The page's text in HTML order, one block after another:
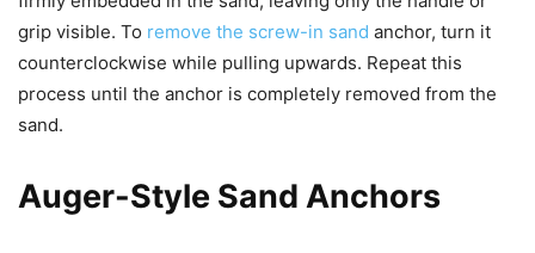
grip visible. To remove the screw-in sand anchor, turn it
counterclockwise while pulling upwards. Repeat this
process until the anchor is completely removed from the
sand.
Auger-Style Sand Anchors